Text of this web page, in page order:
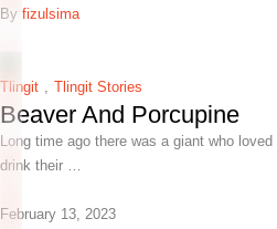
By fizulsima
Tlingit , Tlingit Stories
Beaver And Porcupine
Long time ago there was a giant who
drink their …
February 13, 2023